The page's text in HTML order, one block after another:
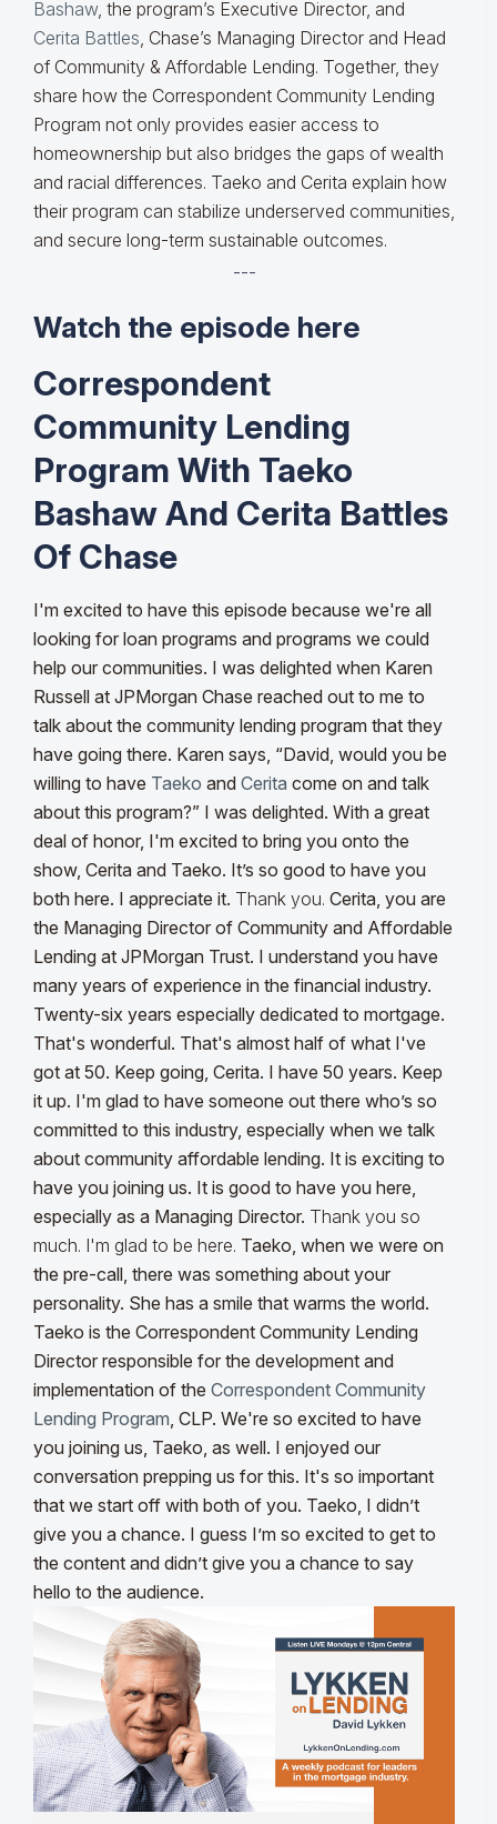
Bashaw, the program’s Executive Director, and
Cerita Battles, Chase’s Managing Director and Head
of Community & Affordable Lending. Together, they
share how the Correspondent Community Lending
Program not only provides easier access to
homeownership but also bridges the gaps of wealth
and racial differences. Taeko and Cerita explain how
their program can stabilize underserved communities,
and secure long-term sustainable outcomes.
---
Watch the episode here
Correspondent
Community Lending
Program With Taeko
Bashaw And Cerita Battles
Of Chase
I'm excited to have this episode because we're all
looking for loan programs and programs we could
help our communities. I was delighted when Karen
Russell at JPMorgan Chase reached out to me to
talk about the community lending program that they
have going there. Karen says, “David, would you be
willing to have Taeko and Cerita come on and talk
about this program?” I was delighted. With a great
deal of honor, I'm excited to bring you onto the
show, Cerita and Taeko. It’s so good to have you
both here. I appreciate it. Thank you. Cerita, you are
the Managing Director of Community and Affordable
Lending at JPMorgan Trust. I understand you have
many years of experience in the financial industry.
Twenty-six years especially dedicated to mortgage.
That's wonderful. That's almost half of what I've
got at 50. Keep going, Cerita. I have 50 years. Keep
it up. I'm glad to have someone out there who’s so
committed to this industry, especially when we talk
about community affordable lending. It is exciting to
have you joining us. It is good to have you here,
especially as a Managing Director. Thank you so
much. I'm glad to be here. Taeko, when we were on
the pre-call, there was something about your
personality. She has a smile that warms the world.
Taeko is the Correspondent Community Lending
Director responsible for the development and
implementation of the Correspondent Community
Lending Program, CLP. We're so excited to have
you joining us, Taeko, as well. I enjoyed our
conversation prepping us for this. It's so important
that we start off with both of you. Taeko, I didn’t
give you a chance. I guess I’m so excited to get to
the content and didn’t give you a chance to say
hello to the audience.